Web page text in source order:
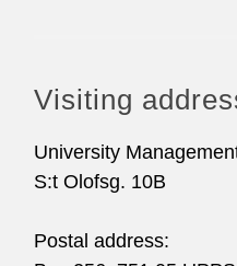
Visiting
University
S:t Olofsg. 10B
Postal address: